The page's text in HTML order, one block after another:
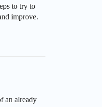
to try to
improve.
an already